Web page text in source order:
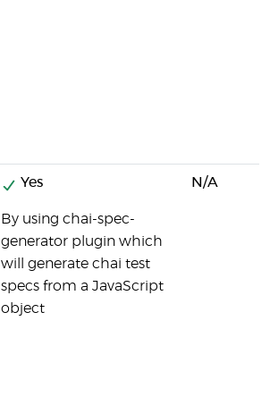
Yes
By using chai-spec-
generator plugin which
will generate chai test
specs from a JavaScript
object
N/A